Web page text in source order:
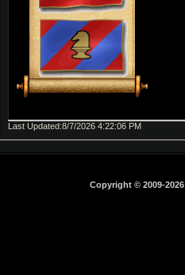
Last Updated:8/7/2026 4:22:06 PM
Copyright © 2009-